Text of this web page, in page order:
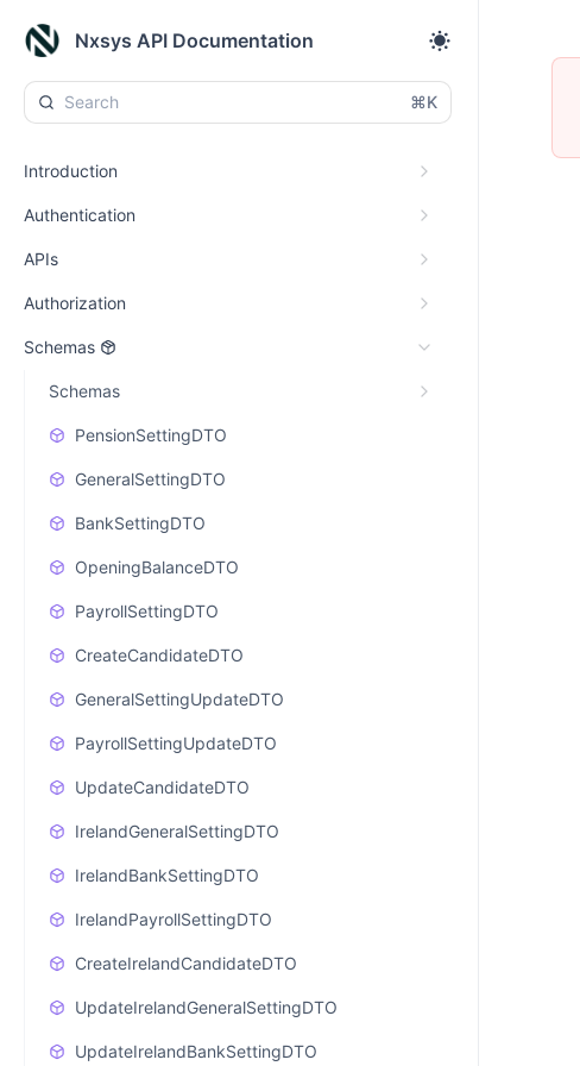
Nxsys API Documentation
⌘K
Introduction
Authentication
APIs
Authorization
Schemas
Schemas
PensionSettingDTO
GeneralSettingDTO
BankSettingDTO
OpeningBalanceDTO
PayrollSettingDTO
CreateCandidateDTO
GeneralSettingUpdateDTO
PayrollSettingUpdateDTO
UpdateCandidateDTO
IrelandGeneralSettingDTO
IrelandBankSettingDTO
IrelandPayrollSettingDTO
CreateIrelandCandidateDTO
UpdateIrelandGeneralSettingDTO
UpdateIrelandBankSettingDTO